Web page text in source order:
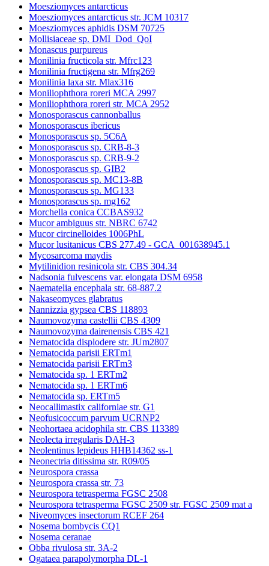
Moesziomyces antarcticus
Moesziomyces antarcticus str. JCM 10317
Moesziomyces aphidis DSM 70725
Mollisiaceae sp. DMI_Dod_QoI
Monascus purpureus
Monilinia fructicola str. Mfrc123
Monilinia fructigena str. Mfrg269
Monilinia laxa str. Mlax316
Moniliophthora roreri MCA 2997
Moniliophthora roreri str. MCA 2952
Monosporascus cannonballus
Monosporascus ibericus
Monosporascus sp. 5C6A
Monosporascus sp. CRB-8-3
Monosporascus sp. CRB-9-2
Monosporascus sp. GIB2
Monosporascus sp. MC13-8B
Monosporascus sp. MG133
Monosporascus sp. mg162
Morchella conica CCBAS932
Mucor ambiguus str. NBRC 6742
Mucor circinelloides 1006PhL
Mucor lusitanicus CBS 277.49 - GCA_001638945.1
Mycosarcoma maydis
Mytilinidion resinicola str. CBS 304.34
Nadsonia fulvescens var. elongata DSM 6958
Naematelia encephala str. 68-887.2
Nakaseomyces glabratus
Nannizzia gypsea CBS 118893
Naumovozyma castellii CBS 4309
Naumovozyma dairenensis CBS 421
Nematocida displodere str. JUm2807
Nematocida parisii ERTm1
Nematocida parisii ERTm3
Nematocida sp. 1 ERTm2
Nematocida sp. 1 ERTm6
Nematocida sp. ERTm5
Neocallimastix californiae str. G1
Neofusicoccum parvum UCRNP2
Neohortaea acidophila str. CBS 113389
Neolecta irregularis DAH-3
Neolentinus lepideus HHB14362 ss-1
Neonectria ditissima str. R09/05
Neurospora crassa
Neurospora crassa str. 73
Neurospora tetrasperma FGSC 2508
Neurospora tetrasperma FGSC 2509 str. FGSC 2509 mat a
Niveomyces insectorum RCEF 264
Nosema bombycis CQ1
Nosema ceranae
Obba rivulosa str. 3A-2
Ogataea parapolymorpha DL-1